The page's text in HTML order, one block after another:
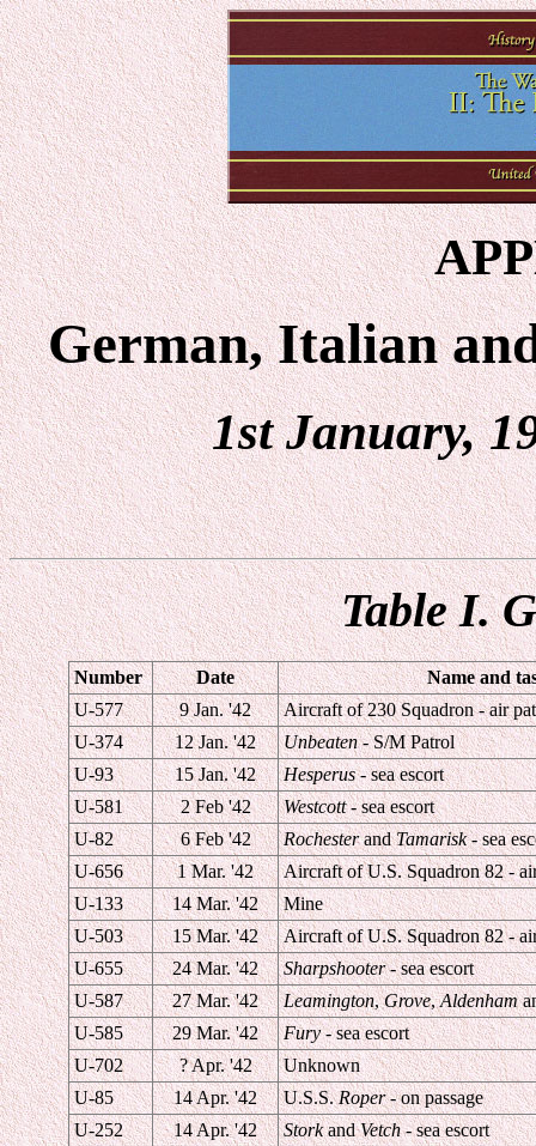
German, Italian
1st January,
Table I.
Number Date
Name and
U-577
9 Jan. '42
Aircraft of 230 Squadron - air
U-374
12 Jan. '42 Unbeaten- S/M Patrol
U-93
15 Jan. '42 Hesperus- sea escort
U-581
2 Feb '42 Westcott- sea escort
U-82
6 Feb '42 RochesterandTamarisk- sea
U-656
1 Mar. '42
Aircraft of U.S. Squadron 82 -
U-133
14 Mar. '42
Mine
U-503
15 Mar. '42
Aircraft of U.S. Squadron 82 -
U-655
24 Mar. '42 Sharpshooter- sea escort
U-587
27 Mar. '42 Leamington,Grove,Aldenham
U-585
29 Mar. '42 Fury- sea escort
U-702
? Apr. '42
Unknown
U-85
14 Apr. '42 U.S.S.Roper- on passage
U-252
14 Apr. '42 StorkandVetch- sea escort